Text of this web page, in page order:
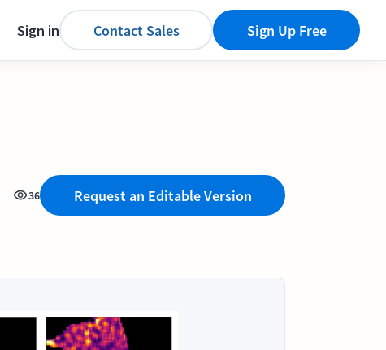
Sign in Contact Sales Sign Up Free
36 Request an Editable Version